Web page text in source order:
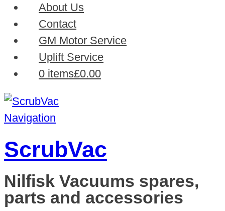
About Us
Contact
GM Motor Service
Uplift Service
0 items£0.00
Navigation
ScrubVac
Nilfisk Vacuums spares,
parts and accessories